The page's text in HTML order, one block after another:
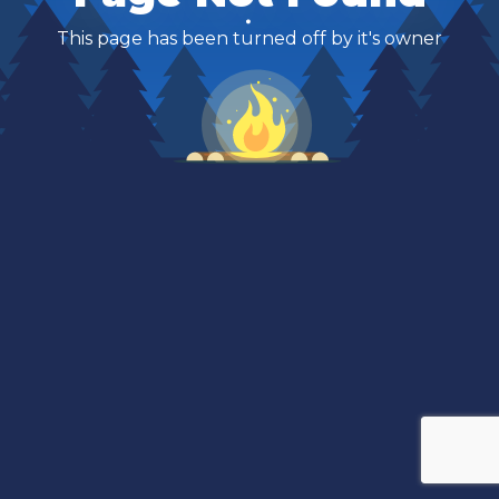
This page has been turned off by it's owner